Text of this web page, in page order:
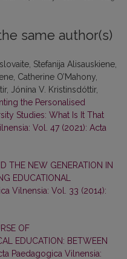
same author(s)
Stefanija Alisauskiene,
Catherine O’Mahony,
Jónína V. Kristinsdóttir,
the Personalised
Studies: What Is It That
Vol. 47 (2021): Acta
THE NEW GENERATION IN
EDUCATIONAL
Vilnensia: Vol. 33 (2014):
OF
EDUCATION: BETWEEN
Paedagogica Vilnensia: